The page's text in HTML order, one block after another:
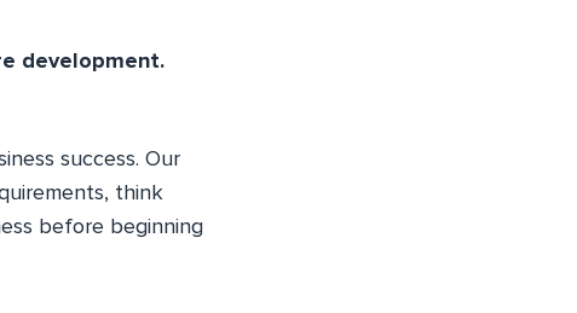
development.
success. Our
think
before beginning